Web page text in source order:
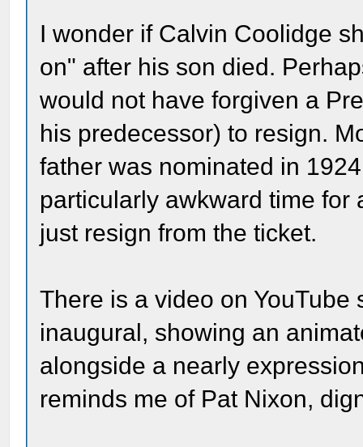
I wonder if Calvin Coolidge
on" after his son died.
would not have forgiven a
his predecessor) to resign.
father was nominated in
particularly awkward time for
just resign from the ticket.
There is a video on
inaugural, showing an
alongside a nearly
reminds me of Pat Nixon,